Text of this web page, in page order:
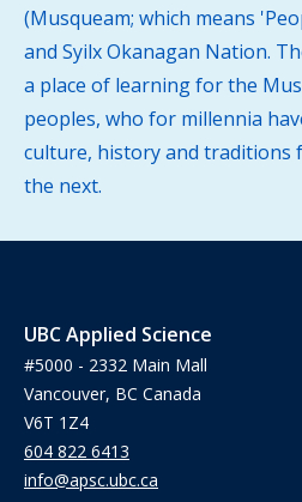
(Musqueam; which means
and Syilx Okanagan Nation.
a place of learning for the
peoples, who for millennia
culture, history and traditions
the next.
UBC Applied Science
#5000 - 2332 Main Mall
Vancouver, BC Canada
V6T 1Z4
604 822 6413
info@apsc.ubc.ca